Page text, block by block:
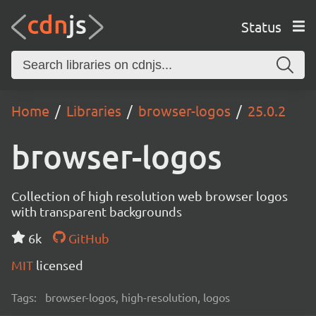
Status
Home Libraries browser-logos 25.0.2
browser-logos
Collection of high resolution web browser logos
with transparent backgrounds
6k
GitHub
MIT licensed
Tags: browser-logos, high-resolution, logos